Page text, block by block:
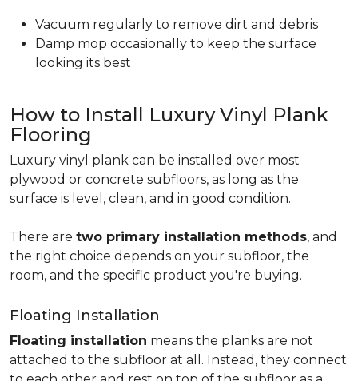
Vacuum regularly to remove dirt and debris
Damp mop occasionally to keep the surface
looking its best
How to Install Luxury Vinyl Plank
Flooring
Luxury vinyl plank can be installed over most
plywood or concrete subfloors, as long as the
surface is level, clean, and in good condition.
There are two primary installation methods, and
the right choice depends on your subfloor, the
room, and the specific product you're buying.
Floating Installation
Floating installation means the planks are not
attached to the subfloor at all. Instead, they connect